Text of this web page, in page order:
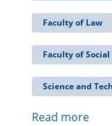
Faculty of Law
Faculty of
Science and
Read more